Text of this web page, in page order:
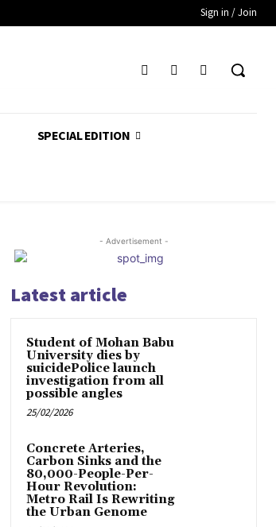
Sign in / Join
SPECIAL EDITION
- Advertisement -
Latest article
Student of Mohan Babu
University dies by
suicidePolice launch
investigation from all
possible angles
25/02/2026
Concrete Arteries,
Carbon Sinks and the
80,000-People-Per-
Hour Revolution:
Metro Rail Is Rewriting
the Urban Genome